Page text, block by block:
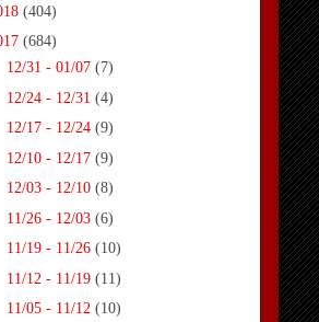
(404)
(684)
12/31 - 01/07 (7)
12/24 - 12/31 (4)
12/17 - 12/24 (9)
12/10 - 12/17 (9)
12/03 - 12/10 (8)
11/26 - 12/03 (6)
11/19 - 11/26 (10)
11/12 - 11/19 (11)
11/05 - 11/12 (10)